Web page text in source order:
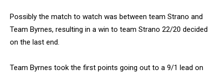
Possibly the match to watch was between team Strano and
Team Byrnes, resulting in a win to team Strano 22/20 decided
on the last end.
Team Byrnes took the first points going out to a 9/1 lead on